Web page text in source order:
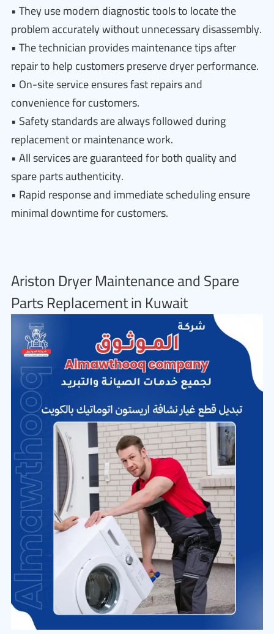
• They use modern diagnostic tools to locate the
problem accurately without unnecessary disassembly.
• The technician provides maintenance tips after
repair to help customers preserve dryer performance.
• On-site service ensures fast repairs and
convenience for customers.
• Safety standards are always followed during
replacement or maintenance work.
• All services are guaranteed for both quality and
spare parts authenticity.
• Rapid response and immediate scheduling ensure
minimal downtime for customers.
Ariston Dryer Maintenance and Spare
Parts Replacement in Kuwait